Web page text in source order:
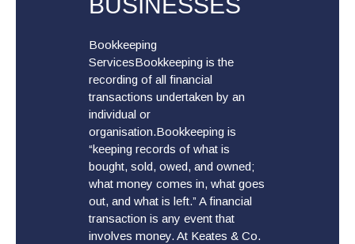
BUSINESSES
Bookkeeping
ServicesBookkeeping is the
recording of all financial
transactions undertaken by an
individual or
organisation.Bookkeeping is
“keeping records of what is
bought, sold, owed, and owned;
what money comes in, what goes
out, and what is left.” A financial
transaction is any event that
involves money. At Keates & Co.